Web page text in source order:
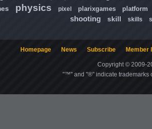
physics pixel plarixgames platform
shooting skill skills
Homepage News Subscribe Member
Copyright © 2009-
"™" and "®" indicate trademarks